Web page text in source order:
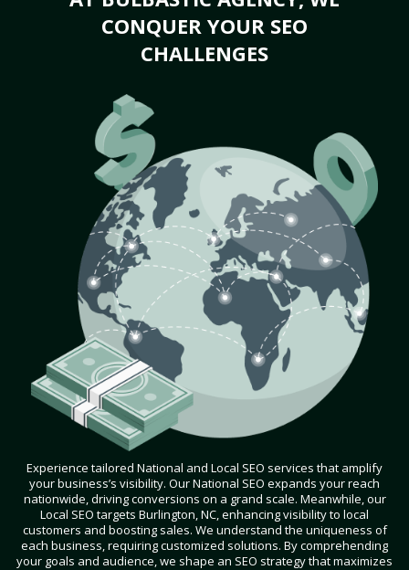
CONQUER YOUR SEO
CHALLENGES
Experience tailored National and Local SEO services that amplify
your business’s visibility. Our National SEO expands your reach
nationwide, driving conversions on a grand scale. Meanwhile, our
Local SEO targets Burlington, NC, enhancing visibility to local
customers and boosting sales. We understand the uniqueness of
each business, requiring customized solutions. By comprehending
your goals and audience, we shape an SEO strategy that maximizes